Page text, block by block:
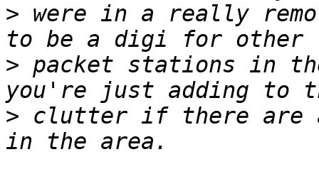
> were in a really
> packet stations in
> clutter if there are